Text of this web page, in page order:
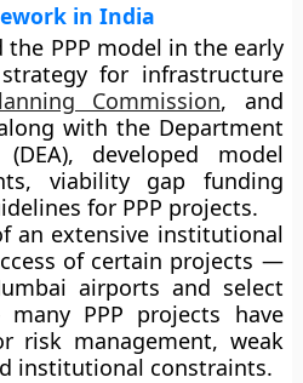
in India
the PPP model in the early
for infrastructure
Commission, and
with the Department
, developed model
viability gap funding
for PPP projects.
an extensive institutional
of certain projects —
airports and select
PPP projects have
risk management, weak
institutional constraints.